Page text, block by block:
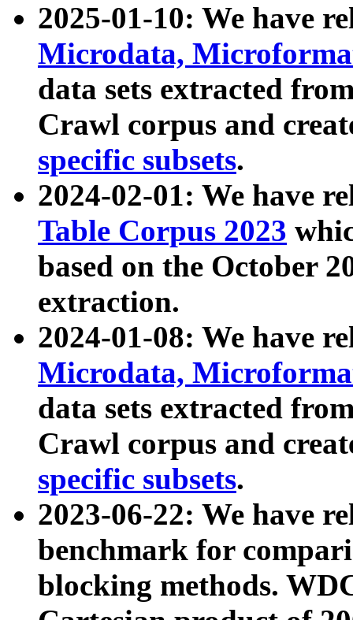
2025-01-10: We have
Microdata,
data sets extracted
Crawl corpus and
specific subsets.
2024-02-01: We have
Table Corpus 2023
based on the October
extraction.
2024-01-08: We have
Microdata,
data sets extracted
Crawl corpus and
specific subsets.
2023-06-22: We have
benchmark for
blocking methods.